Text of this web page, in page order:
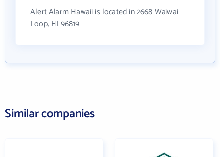
Alert Alarm Hawaii is located in 2668 Waiwai
Loop, HI 96819
Similar companies